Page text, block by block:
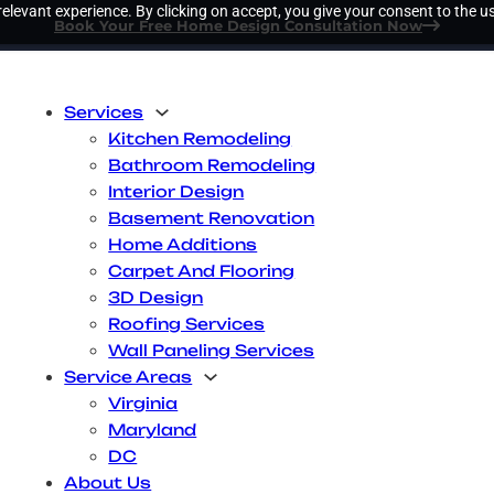
experience. By clicking on accept, you give your consent to the
Book Your Free Home Design Consultation Now
Services
Kitchen Remodeling
Bathroom Remodeling
Interior Design
Basement Renovation
Home Additions
Carpet And Flooring
3D Design
Roofing Services
Wall Paneling Services
Service Areas
Virginia
Maryland
DC
About Us